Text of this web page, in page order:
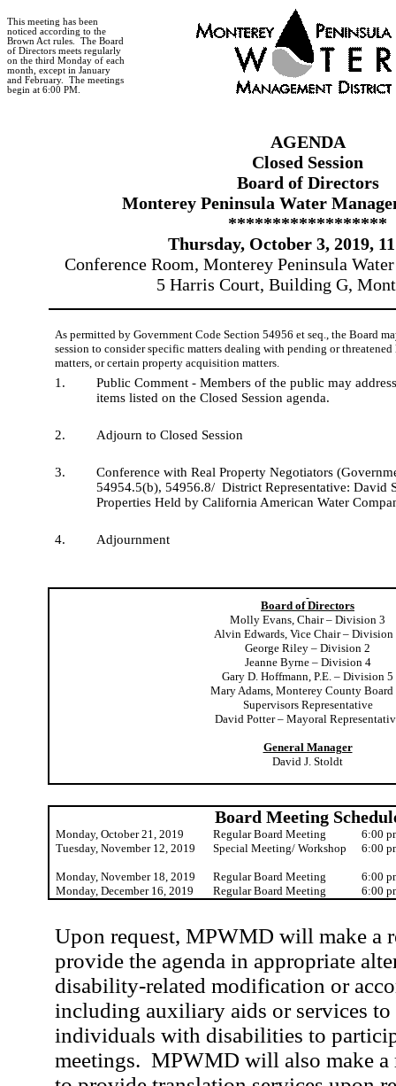
This meeting has been
noticed according to the
Brown Act rules.
The Board
of Directors meets regularly
on the third Monday of each
month, except in January
and February.
The meetings
begin at 6:00 PM.
AGENDA
Closed Session
Board of Directors
Monterey Peninsula Water
******************
Thursday, October 3, 2019,
Conference Room, Monterey Peninsula
5 Harris Court, Building G,
As permitted by Government Code Section 54956 et seq., the Board
session to consider specific matters dealing with pending or
matters, or certain property acquisition matters.
1.
Public Comment - Members of the public may
items listed on the Closed Session agenda.
2. Adjourn to Closed Session
3.
Conference with Real Property Negotiators
54954.5(b), 54956.8/ District Representative: David
Properties Held by California American Water
4. Adjournment
Board of Directors
Molly Evans, Chair – Division 3
Alvin Edwards, Vice Chair – Division
George Riley – Division 2
Jeanne Byrne – Division 4
Gary D. Hoffmann, P.E. – Division 5
Mary Adams, Monterey County Board
Supervisors Representative
David Potter – Mayoral
General Manager
David J. Stoldt
Board Meeting
Monday, October 21, 2019 Regular Board Meeting
6:00
Tuesday, November 12, 2019
Special Meeting/ Workshop 6:00
Monday, November 18, 2019 Regular Board Meeting
6:00
Monday, December 16, 2019
Regular Board Meeting 6:00
Upon request, MPWMD will make a
provide the agenda in appropriate
disability-related modification or
including auxiliary aids or services to
individuals with disabilities to
meetings. MPWMD will also make a